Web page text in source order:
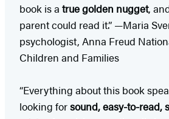
book is a true golden nugget,
parent could read it.” —Maria
psychologist, Anna Freud
Children and Families
“Everything about this book
looking forsound, easy-to-read,